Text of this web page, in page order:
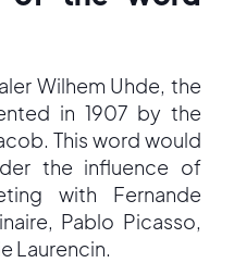
Wilhem Uhde, the
in 1907 by the
This word would
the influence of
with Fernande
Pablo Picasso,
Laurencin.